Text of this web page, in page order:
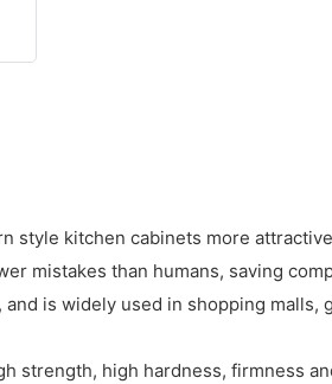
style kitchen cabinets more
mistakes than humans, saving
is widely used in shopping
high hardness, firmness